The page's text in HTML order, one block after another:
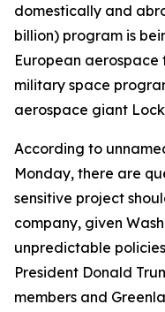
domestically and
billion) program is
European aerospace
military space
aerospace giant
According to
Monday, there are
sensitive project
company, given
unpredictable
President Donald
members and